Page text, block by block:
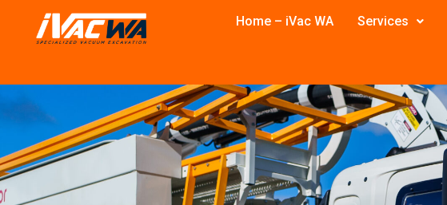
Home – iVac WA Services